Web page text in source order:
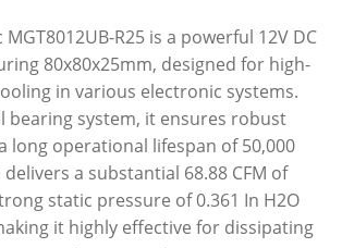
R25 is a powerful 12V DC
80x80x25mm, designed for high-
in various electronic systems.
bearing system, it ensures robust
long operational lifespan of 50,000
a substantial 68.88 CFM of
static pressure of 0.361 In H2O
it highly effective for dissipating